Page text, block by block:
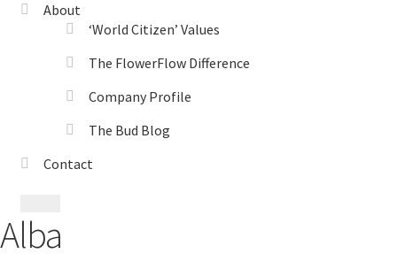
‘World Citizen’ Values
The Bud Blog
About
‘World Citizen’ Values
The FlowerFlow Difference
Company Profile
The Bud Blog
Contact
Alba